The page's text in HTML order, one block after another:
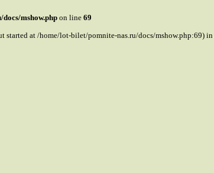
mshow.php on line 69
started at /home/lot-bilet/pomnite-nas.ru/docs/mshow.php:69) in